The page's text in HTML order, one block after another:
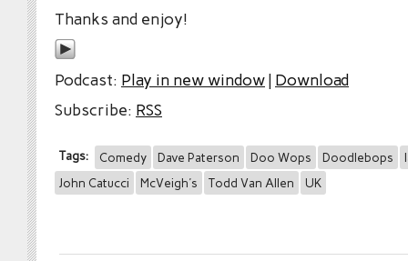
Thanks and enjoy!
Podcast: Play in new window| Download
Subscribe: RSS
Tags: Comedy Dave Paterson Doo Wops Doodlebops
John Catucci
McVeigh's Todd Van Allen UK